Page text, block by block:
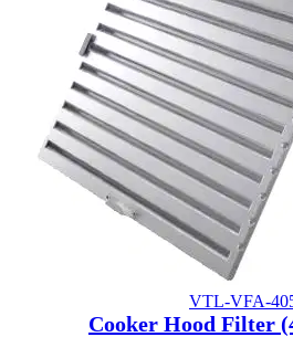
VTL-VFA-
Cooker Hood Filter